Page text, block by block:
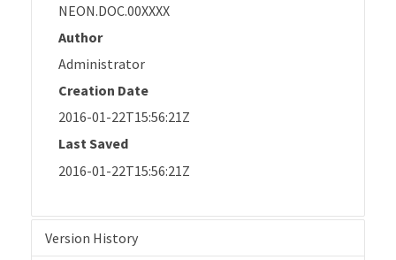
NEON.DOC.00XXXX
Author
Administrator
Creation Date
2016-01-22T15:56:21Z
Last Saved
2016-01-22T15:56:21Z
Version History